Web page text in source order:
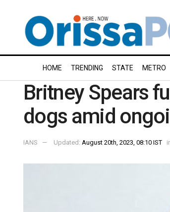
HOME TRENDING STATE METRO
Britney Spears
dogs amid
IANS Updated: August 20th, 2023, 08:10 IST